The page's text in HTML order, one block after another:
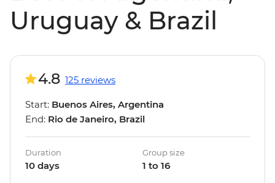
Uruguay & Brazil
4.8 125 reviews
Start: Buenos Aires, Argentina
End: Rio de Janeiro, Brazil
Duration
10 days
Group size
1 to 16